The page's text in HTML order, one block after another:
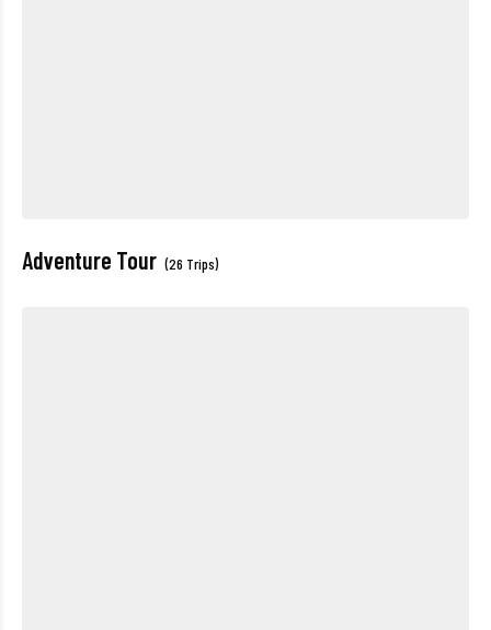
Adventure Tour (26 Trips)